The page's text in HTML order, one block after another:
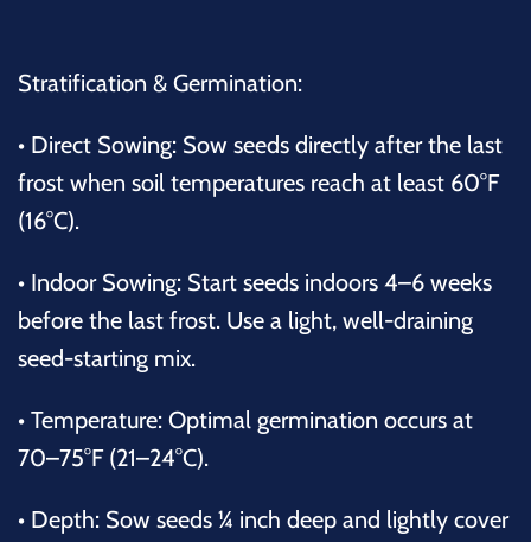
Stratification & Germination:
• Direct Sowing: Sow seeds directly after the last
frost when soil temperatures reach at least 60°F
(16°C).
• Indoor Sowing: Start seeds indoors 4–6 weeks
before the last frost. Use a light, well-draining
seed-starting mix.
• Temperature: Optimal germination occurs at
70–75°F (21–24°C).
• Depth: Sow seeds ¼ inch deep and lightly cover